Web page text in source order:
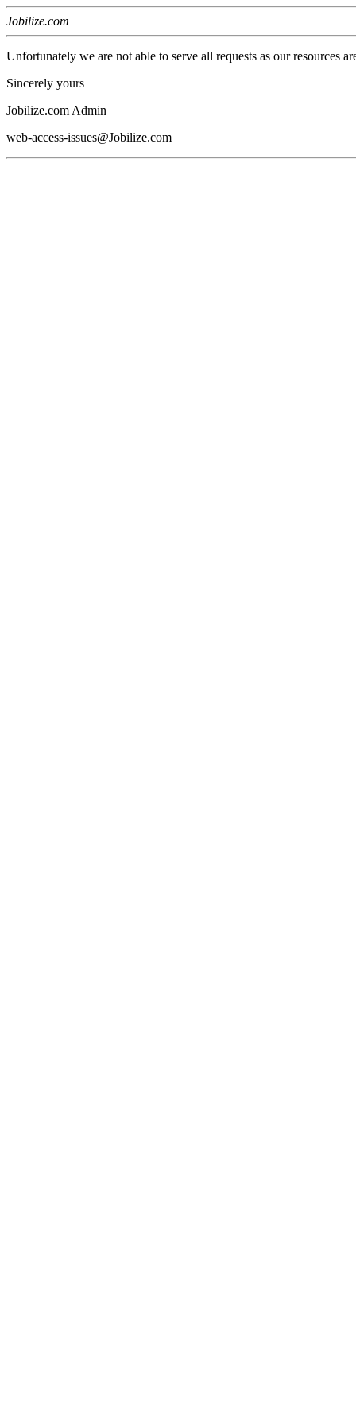
Jobilize.com
Unfortunately we are not able to serve all requests as our resources
Sincerely yours
Jobilize.com Admin
web-access-issues@Jobilize.com